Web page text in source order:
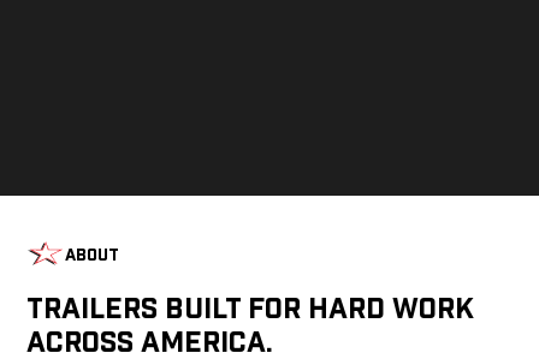
About
Trailers Built For Hard Work
Across America.